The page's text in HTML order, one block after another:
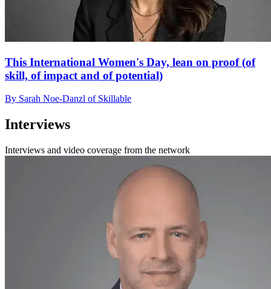
This International Women's Day, lean on proof (of
skill, of impact and of potential)
By Sarah Noe-Danzl of Skillable
Interviews
Interviews and video coverage from the network